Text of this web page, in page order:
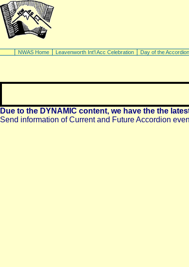
NWAS Home Leavenworth Int'l Acc Celebration Day of the Accordion
Due to the DYNAMIC content, we have the the
Send information of Current and Future Accordion